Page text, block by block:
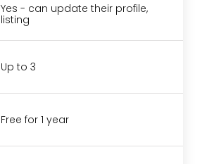
Yes - can update their profile,
listing
Up to 3
Free for 1 year